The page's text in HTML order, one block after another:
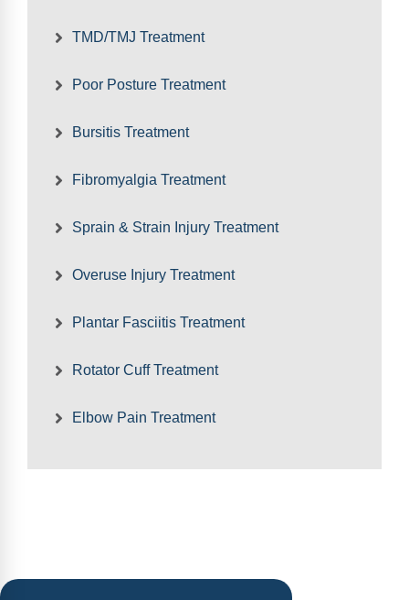
TMD/TMJ Treatment
Poor Posture Treatment
Bursitis Treatment
Fibromyalgia Treatment
Sprain & Strain Injury Treatment
Overuse Injury Treatment
Plantar Fasciitis Treatment
Rotator Cuff Treatment
Elbow Pain Treatment